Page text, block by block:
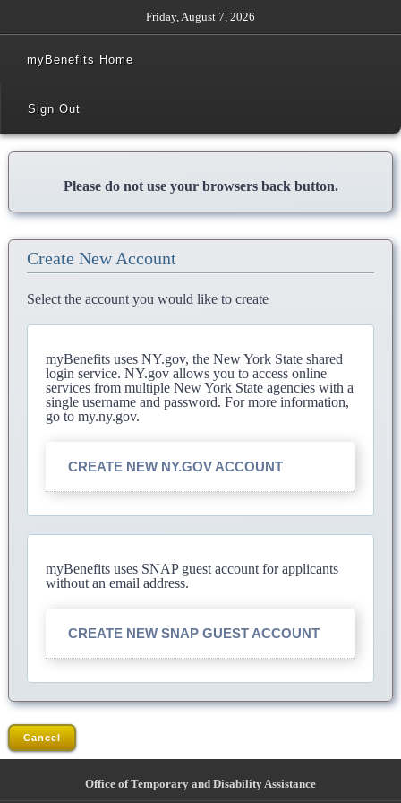
Friday, August 7, 2026
myBenefits Home
Sign Out
Please do not use your browsers back button.
Create New Account
Select the account you would like to create
myBenefits uses NY.gov, the New York State shared
login service. NY.gov allows you to access online
services from multiple New York State agencies with a
single username and password. For more information,
go to my.ny.gov.
CREATE NEW NY.GOV ACCOUNT
myBenefits uses SNAP guest account for applicants
without an email address.
CREATE NEW SNAP GUEST ACCOUNT
Cancel
Office of Temporary and Disability Assistance